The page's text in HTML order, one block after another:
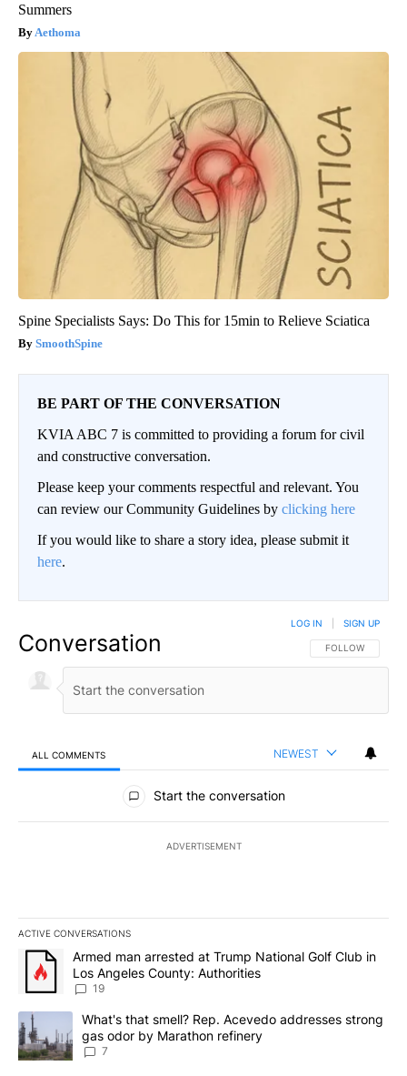
Summers
Aethoma
Spine Specialists Says: Do This for 15min to Relieve Sciatica
SmoothSpine
BE PART OF THE CONVERSATION
KVIA ABC 7 is committed to providing a forum for civil
and constructive conversation.
Please keep your comments respectful and relevant. You
can review our Community Guidelines by clicking here
If you would like to share a story idea, please submit it
here.
Conversation FOLLOW THIS
FOLLOW
LOG IN SIGN UP
ALL COMMENTS NEWEST
All Comments
Start the conversation
ADVERTISEMENT
ACTIVE CONVERSATIONS
The following is a list of the most commented articles in the last
A trending article titled "Armed man arrested at Trump National
Armed man arrested at Trump National Golf Club in
Los Angeles County: Authorities
19
A trending article titled "What's that smell? Rep. Acevedo
What's that smell? Rep. Acevedo addresses strong
gas odor by Marathon refinery
7